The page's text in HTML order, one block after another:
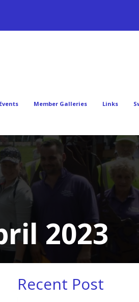
Events Member Galleries Links
2023
Recent Post